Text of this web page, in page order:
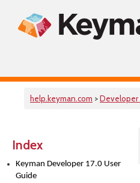
help.keyman.com >Developer
Index
Keyman Developer 17.0 User
Guide